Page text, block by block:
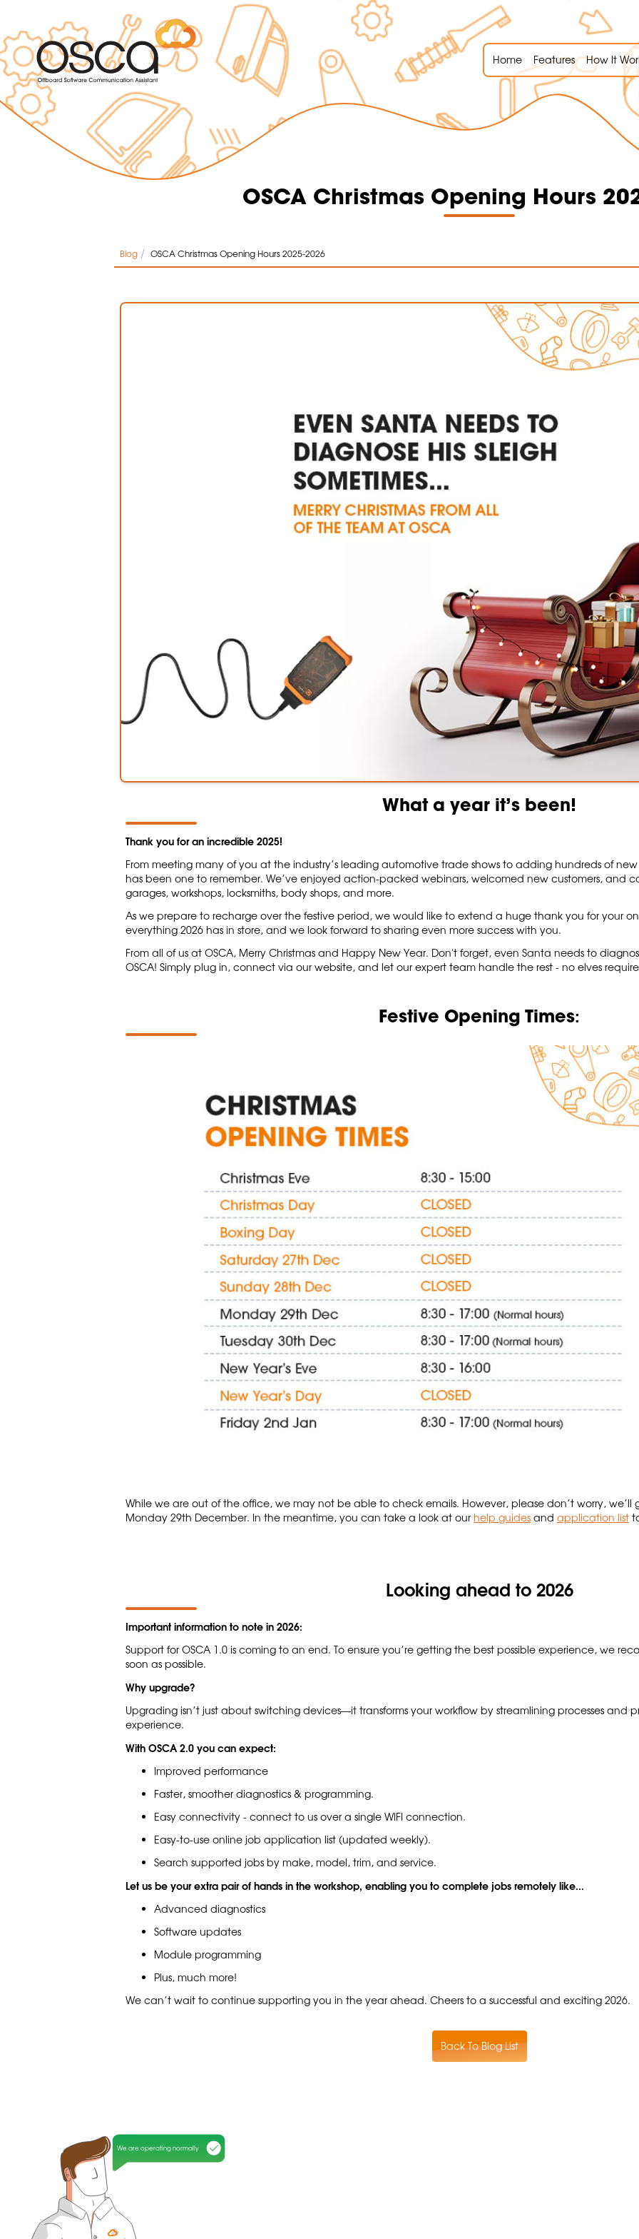
Home Features How It
OSCA Christmas Opening Hours
Blog / OSCA Christmas Opening Hours 2025-2026
What a year it’s been!
Thank you for an incredible 2025!
From meeting many of you at the industry’s leading automotive trade shows to adding hundreds of
has been one to remember. We’ve enjoyed action-packed webinars, welcomed new customers, and
garages, workshops, locksmiths, body shops, and more.
As we prepare to recharge over the festive period, we would like to extend a huge thank you for your
everything 2026 has in store, and we look forward to sharing even more success with you.
From all of us at OSCA, Merry Christmas and Happy New Year. Don't forget, even Santa needs to
OSCA! Simply plug in, connect via our website, and let our expert team handle the rest - no elves
Festive Opening Times:
While we are out of the office, we may not be able to check emails. However, please don’t worry, we’ll
Monday 29th December. In the meantime, you can take a look at our help guides and application list
Looking ahead to 2026
Important information to note in 2026:
Support for OSCA 1.0 is coming to an end. To ensure you’re getting the best possible experience, we
soon as possible.
Why upgrade?
Upgrading isn’t just about switching devices—it transforms your workflow by streamlining processes and
experience.
With OSCA 2.0 you can expect:
Improved performance
Faster, smoother diagnostics & programming.
Easy connectivity - connect to us over a single WIFI connection.
Easy-to-use online job application list (updated weekly).
Search supported jobs by make, model, trim, and service.
Let us be your extra pair of hands in the workshop, enabling you to complete jobs remotely like...
Advanced diagnostics
Software updates
Module programming
Plus, much more!
We can’t wait to continue supporting you in the year ahead. Cheers to a successful and exciting 2026.
Back To Blog List
We are operating normally